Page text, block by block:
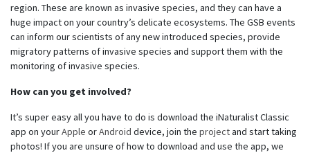
region. These are known as invasive species, and they can have a
huge impact on your country’s delicate ecosystems. The GSB events
can inform our scientists of any new introduced species, provide
migratory patterns of invasive species and support them with the
monitoring of invasive species.
How can you get involved?
It’s super easy all you have to do is download the iNaturalist Classic
app on yourApple orAndroid device, join the projectand start taking
photos! If you are unsure of how to download and use the app, we